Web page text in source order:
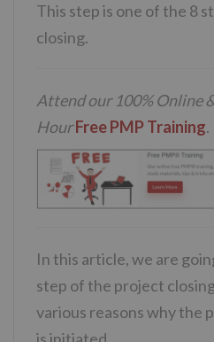
This step is one of the 8
closing.
Attend our 100% Online
HourFree PMP Training.
In this article, we are
step of the project
various reasons why the